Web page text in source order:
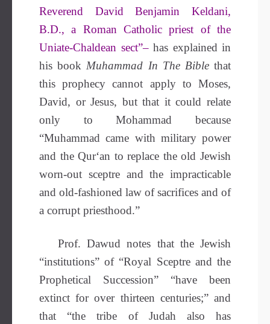
Reverend David Benjamin Keldani,
B.D., a Roman Catholic priest of the
Uniate-Chaldean sect”– has explained in
his book Muhammad In The Biblethat
this prophecy cannot apply to Moses,
David, or Jesus, but that it could relate
only to Mohammad because
“Muhammad came with military power
and the Qur‘an to replace the old Jewish
worn-out sceptre and the impracticable
and old-fashioned law of sacrifices and of
a corrupt priesthood.”
Prof. Dawud notes that the Jewish
“institutions” of “Royal Sceptre and the
Prophetical Succession” “have been
extinct for over thirteen centuries;” and
that “the tribe of Judah also has